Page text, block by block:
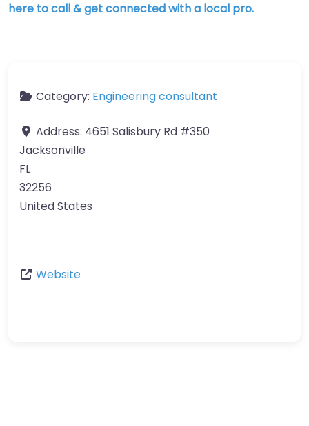
here to call & get connected with a local pro.
Category: Engineering consultant
Address: 4651 Salisbury Rd #350
Jacksonville
FL
32256
United States
Website